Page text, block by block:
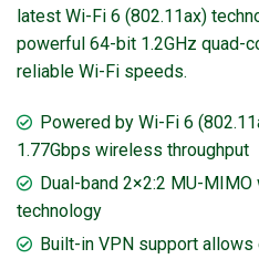
latest Wi-Fi 6 (802.11ax)
powerful 64-bit 1.2GHz quad-
reliable Wi-Fi speeds.
Powered by Wi-Fi 6
1.77Gbps wireless throughput
Dual-band 2×2:2 MU-
technology
Built-in VPN support